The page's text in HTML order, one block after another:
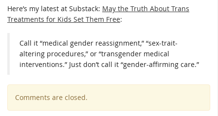
Here’s my latest at Substack: May the Truth About Trans
Treatments for Kids Set Them Free:
Call it “medical gender reassignment,” “sex-trait-
altering procedures,” or “transgender medical
interventions.” Just don’t call it “gender-affirming care.”
Comments are closed.